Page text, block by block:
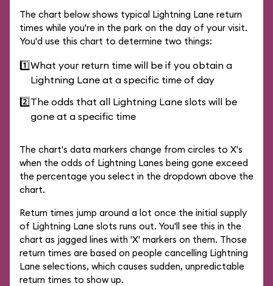
The chart below shows typical Lightning Lane return
times while you're in the park on the day of your visit.
You'd use this chart to determine two things:
1️⃣What your return time will be if you obtain a
Lightning Lane at a specific time of day
2️⃣The odds that all Lightning Lane slots will be
gone at a specific time
The chart's data markers change from circles to X's
when the odds of Lightning Lanes being gone exceed
the percentage you select in the dropdown above the
chart.
Return times jump around a lot once the initial supply
of Lightning Lane slots runs out. You'll see this in the
chart as jagged lines with 'X' markers on them. Those
return times are based on people cancelling Lightning
Lane selections, which causes sudden, unpredictable
return times to show up.